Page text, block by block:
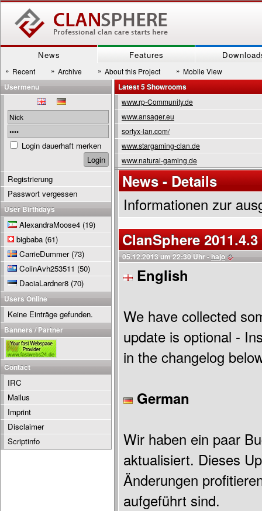
News Features
» Recent » Archive » About this Project » Mobile View
Latest 5 Showrooms
www.rp-Community.de
www.ansager.eu
sortyx-lan.com/
www.stargaming-clan.de
www.natural-gaming.de
News - Details
Informationen zur
ClanSphere 2011.4.3
05.12.2013 um 22:30 Uhr - hajo
English
We have collected
update is optional -
in the changelog
German
Wir haben ein paar
aktualisiert. Dieses
Änderungen
aufgeführt sind.
Usermenu
Login dauerhaft merken
Registrierung
Passwort vergessen
User Birthdays
AlexandraMoose4 (19)
bigbaba (61)
CarrieDummer(73)
ColinAvh253511 (50)
DaciaLardner8 (70)
Users Online
Keine Einträge gefunden.
Banners / Partner
Contact
IRC
Mailus
Imprint
Disclaimer
Scriptinfo